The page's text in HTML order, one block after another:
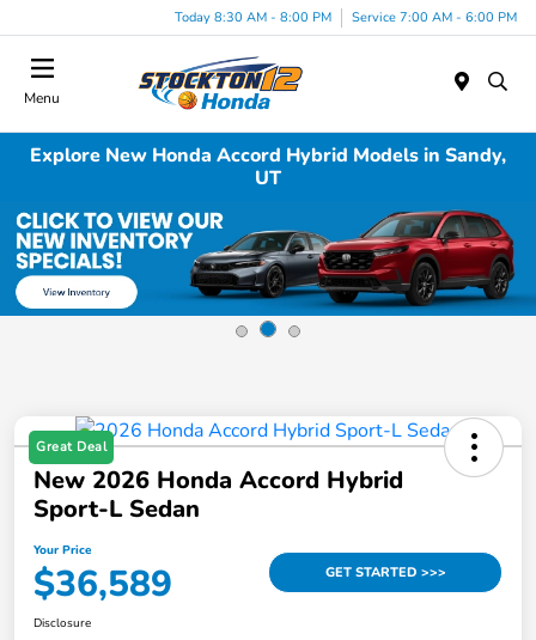
Today 8:30 AM - 8:00 PM Service 7:00 AM - 6:00 PM
Menu
Explore New Honda Accord Hybrid Models in Sandy,
UT
Great Deal
New 2026 Honda Accord Hybrid
Sport-L Sedan
Your Price
$36,589 GET STARTED >>>
Disclosure